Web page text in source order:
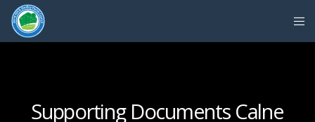
Supporting Documents Calne